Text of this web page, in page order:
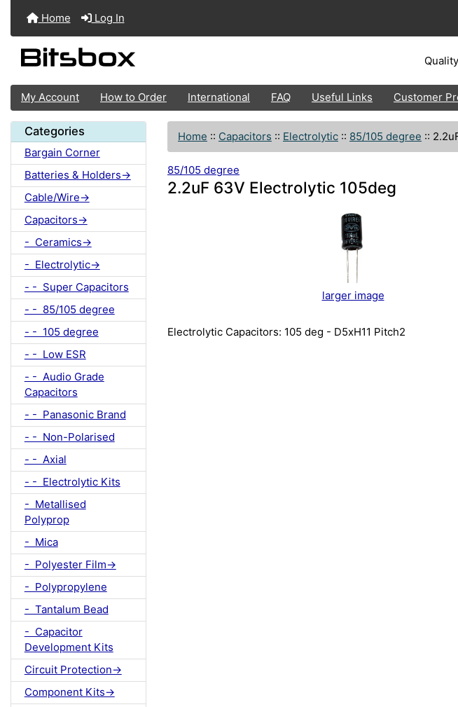
Home Log In
My Account How to Order International FAQ Useful Links Customer
Categories
Bargain Corner
Batteries & Holders->
Cable/Wire->
Capacitors->
- Ceramics->
- Electrolytic->
- - Super Capacitors
- - 85/105 degree
- - 105 degree
- - Low ESR
- - Audio Grade
Capacitors
- - Panasonic Brand
- - Non-Polarised
- - Axial
- - Electrolytic Kits
- Metallised
Polyprop
- Mica
- Polyester Film->
- Polypropylene
- Tantalum Bead
- Capacitor
Development Kits
Circuit Protection->
Component Kits->
Home :: Capacitors :: Electrolytic :: 85/105 degree ::
85/105 degree
2.2uF 63V Electrolytic 105deg
larger image
Electrolytic Capacitors: 105 deg - D5xH11 Pitch2